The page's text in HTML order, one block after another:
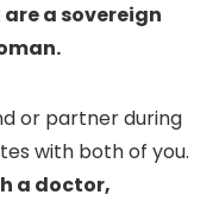
a sovereign
or partner during
with both of you.
a doctor,